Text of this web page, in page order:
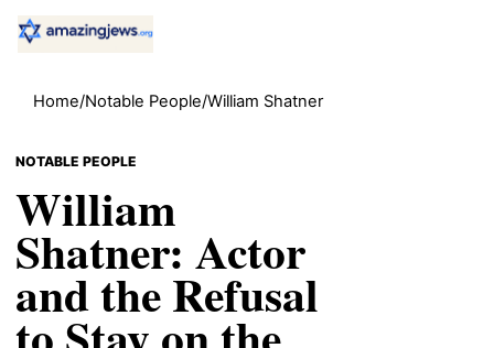
Home/Notable People/William Shatner
NOTABLE PEOPLE
William
Shatner: Actor
and the Refusal